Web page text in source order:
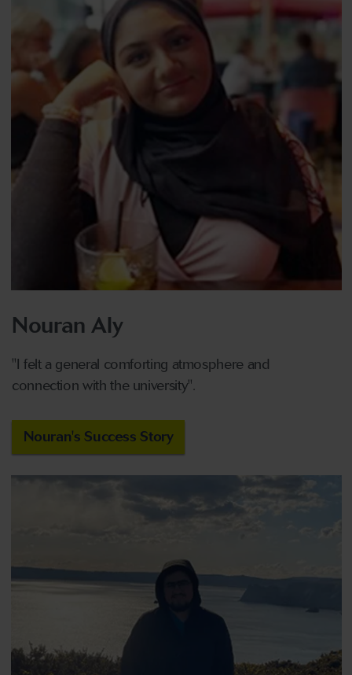
Nouran Aly
"I felt a general comforting atmosphere and
connection with the university".
Nouran's Success Story